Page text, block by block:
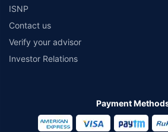
ISNP
Contact us
Verify your advisor
Investor Relations
Payment